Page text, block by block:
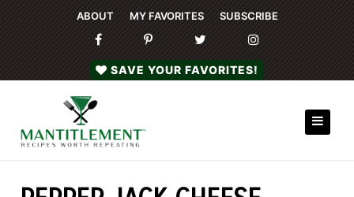
ABOUT MY FAVORITES SUBSCRIBE
SAVE YOUR FAVORITES!